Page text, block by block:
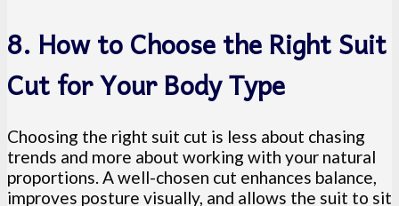
8. How to Choose the Right Suit
Cut for Your Body Type
Choosing the right suit cut is less about chasing
trends and more about working with your natural
proportions. A well-chosen cut enhances balance,
improves posture visually, and allows the suit to sit